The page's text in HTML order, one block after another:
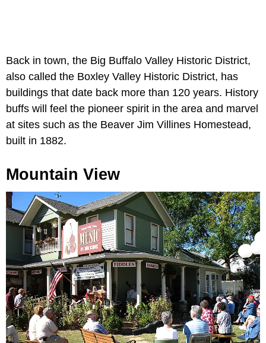
Back in town, the Big Buffalo Valley Historic District,
also called the Boxley Valley Historic District, has
buildings that date back more than 120 years. History
buffs will feel the pioneer spirit in the area and marvel
at sites such as the Beaver Jim Villines Homestead,
built in 1882.
Mountain View